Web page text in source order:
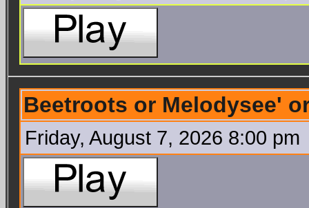
Beetroots or Melodysee'
Friday, August 7, 2026 8:00 pm